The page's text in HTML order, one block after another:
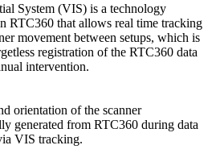
System (VIS) is a technology
RTC360 that allows real time tracking
movement between setups, which is
registration of the RTC360 data
intervention.
orientation of the scanner
generated from RTC360 during data
VIS tracking.